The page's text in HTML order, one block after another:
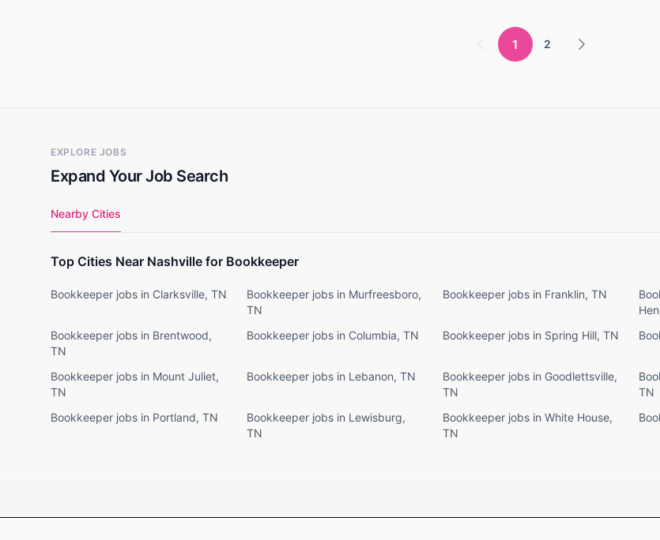
1 2
EXPLORE JOBS
Expand Your Job Search
Nearby Cities
Top Cities Near Nashville for Bookkeeper
Bookkeeper jobs in Clarksville, TN
Bookkeeper jobs in Murfreesboro,
TN
Bookkeeper jobs in Franklin, TN
Bookkeeper jobs in Brentwood,
TN
Bookkeeper jobs in Columbia, TN Bookkeeper jobs in Spring Hill, TN
Bookkeeper jobs in Mount Juliet,
TN
Bookkeeper jobs in Lebanon, TN
Bookkeeper jobs in Goodlettsville,
TN
TN
Bookkeeper jobs in Portland, TN
Bookkeeper jobs in Lewisburg,
TN
Bookkeeper jobs in White House,
TN